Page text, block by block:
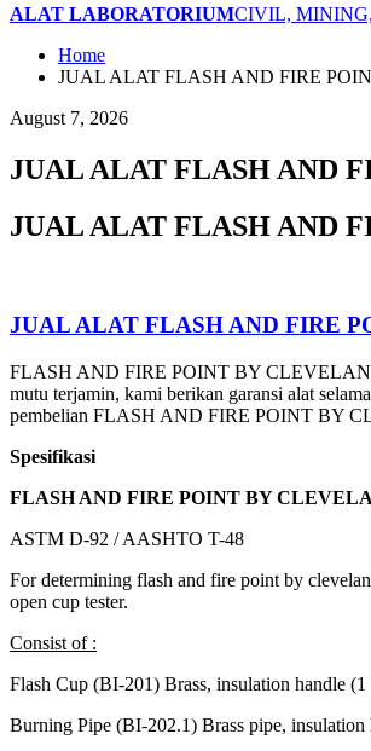
ALAT LABORATORIUMCIVIL,
Home
JUAL ALAT FLASH AND FIRE
August 7, 2026
JUAL ALAT FLASH AND
JUAL ALAT FLASH AND
JUAL ALAT FLASH AND FIRE
FLASH AND FIRE POINT BY
mutu terjamin, kami berikan garansi alat
pembelian FLASH AND FIRE POINT BY
Spesifikasi
FLASH AND FIRE POINT BY
ASTM D-92 / AASHTO T-48
For determining flash and fire point by
open cup tester.
Consist of :
Flash Cup (BI-201) Brass, insulation handle (1
Burning Pipe (BI-202.1) Brass pipe, insulation